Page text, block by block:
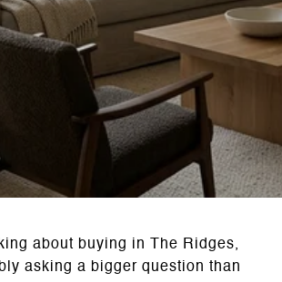
about buying in The Ridges,
asking a bigger question than